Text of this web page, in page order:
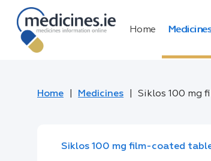
Home
Home Medicines Siklos 100 mg
Siklos 100 mg film-coated